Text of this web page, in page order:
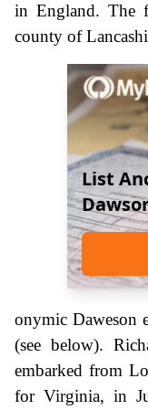
in England. The
county of
List
onymic Daweson
(see below).
embarked from
for Virginia, in